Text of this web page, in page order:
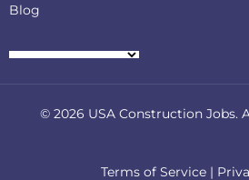
Blog
© 2026 USA Construction Jobs.
Terms of Service|